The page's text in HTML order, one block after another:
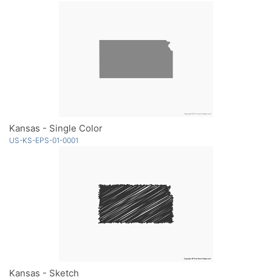
Kansas - Single Color
US-KS-EPS-01-0001
Kansas - Sketch